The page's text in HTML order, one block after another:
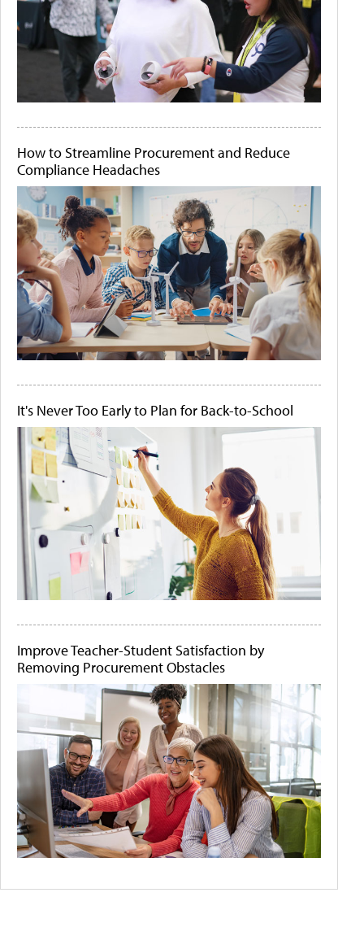
How to Streamline Procurement and Reduce
Compliance Headaches
It's Never Too Early to Plan for Back-to-School
Improve Teacher-Student Satisfaction by
Removing Procurement Obstacles